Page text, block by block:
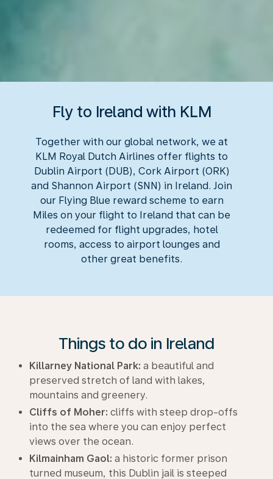
Fly to Ireland with KLM
Together with our global network, we at
KLM Royal Dutch Airlines offer flights to
Dublin Airport (DUB), Cork Airport (ORK)
and Shannon Airport (SNN) in Ireland. Join
our Flying Blue reward scheme to earn
Miles on your flight to Ireland that can be
redeemed for flight upgrades, hotel
rooms, access to airport lounges and
other great benefits.
Things to do in Ireland
Killarney National Park: a beautiful and
preserved stretch of land with lakes,
mountains and greenery.
Cliffs of Moher: cliffs with steep drop-offs
into the sea where you can enjoy perfect
views over the ocean.
Kilmainham Gaol: a historic former prison
turned museum, this Dublin jail is steeped